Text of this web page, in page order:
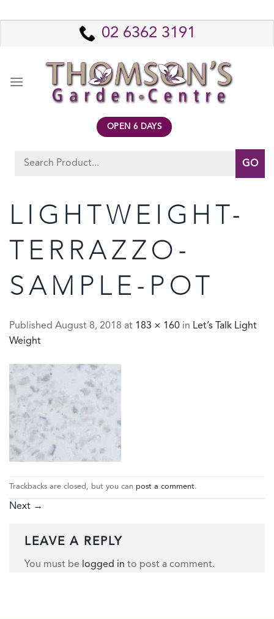
to
02 6362 3191
OPEN 6 DAYS
Search
LIGHTWEIGHT-
TERRAZZO-
SAMPLE-POT
Published August 8, 2018 at 183 × 160 in Let’s Talk Light
Weight
Trackbacks are closed, but you can post a comment.
Next →
LEAVE A REPLY
You must be logged in to post a comment.